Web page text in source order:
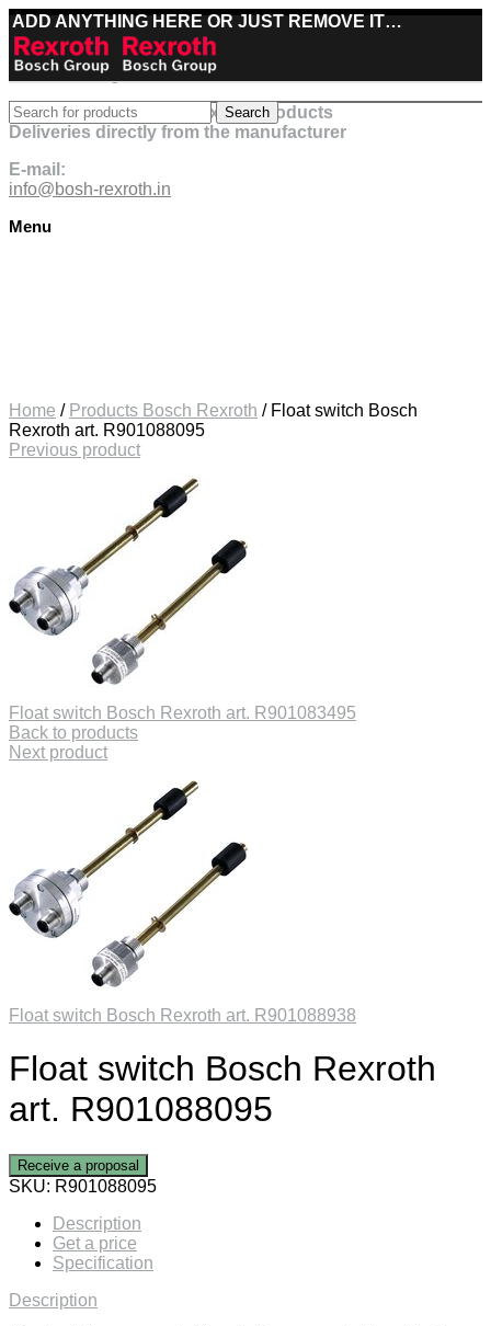
ADD ANYTHING HERE OR JUST REMOVE IT…
Best deals on Bosch Rexroth products
Deliveries directly from the manufacturer
E-mail:
info@bosh-rexroth.in
Menu
Search
Home / Products Bosch Rexroth / Float switch Bosch
Rexroth art. R901088095
Previous product
Float switch Bosch Rexroth art. R901083495
Back to products
Next product
Float switch Bosch Rexroth art. R901088938
Float switch Bosch Rexroth
art. R901088095
Receive a proposal
SKU: R901088095
Description
Get a price
Specification
Description